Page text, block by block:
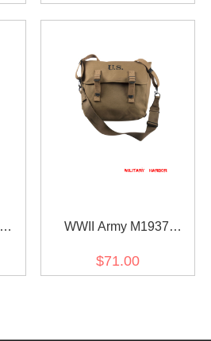
WWII Army M1937
$71.00